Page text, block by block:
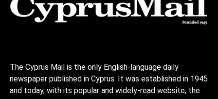
The Cyprus Mail is the only English-language daily
newspaper published in Cyprus. It was established in 1945
and today, with its popular and widely-read website, the